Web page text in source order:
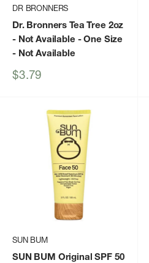
DR BRONNERS
Dr. Bronners Tea Tree 2oz
- Not Available - One Size
- Not Available
Sale
$3.79
SUN BUM
SUN BUM Original SPF 50